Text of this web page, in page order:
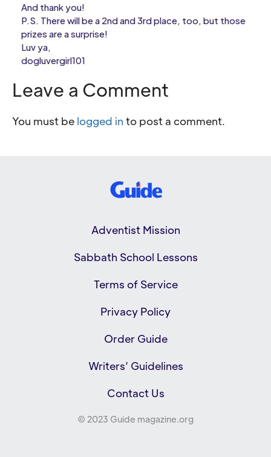
And thank you!
P.S. There will be a 2nd and 3rd place, too, but those
prizes are a surprise!
Luv ya,
dogluvergirl101
Leave a Comment
You must be logged in to post a comment.
Adventist Mission
Sabbath School Lessons
Terms of Service
Privacy Policy
Order Guide
Writers’ Guidelines
Contact Us
© 2023 Guide magazine.org